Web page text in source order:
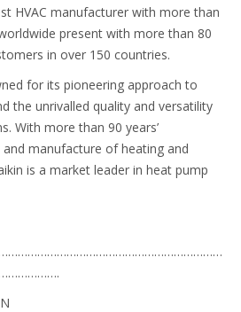
HVAC manufacturer with more than
present with more than 80
in over 150 countries.
for its pioneering approach to
the unrivalled quality and versatility
With more than 90 years’
manufacture of heating and
is a market leader in heat pump